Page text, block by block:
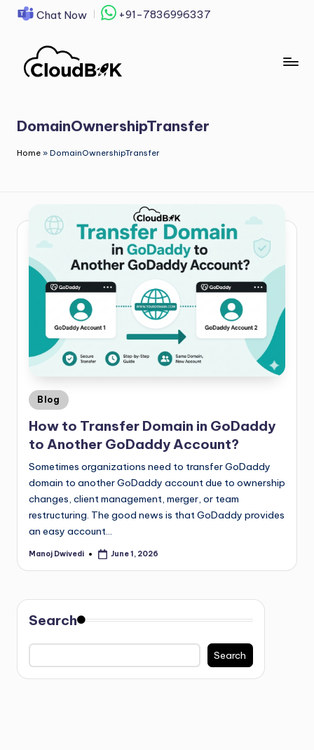
content
Chat Now +91-7836996337
DomainOwnershipTransfer
Home » DomainOwnershipTransfer
Blog
How to Transfer Domain in GoDaddy
to Another GoDaddy Account?
Sometimes organizations need to transfer GoDaddy
domain to another GoDaddy account due to ownership
changes, client management, merger, or team
restructuring. The good news is that GoDaddy provides
an easy account…
Manoj Dwivedi June 1, 2026
Search
Search